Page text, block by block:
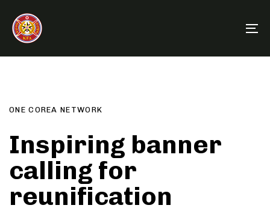
links
primary
navigation
content
ONE COREA NETWORK
Inspiring banner
calling for
reunification